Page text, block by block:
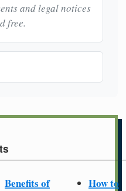
and legal notices
free.
Benefits of
How to